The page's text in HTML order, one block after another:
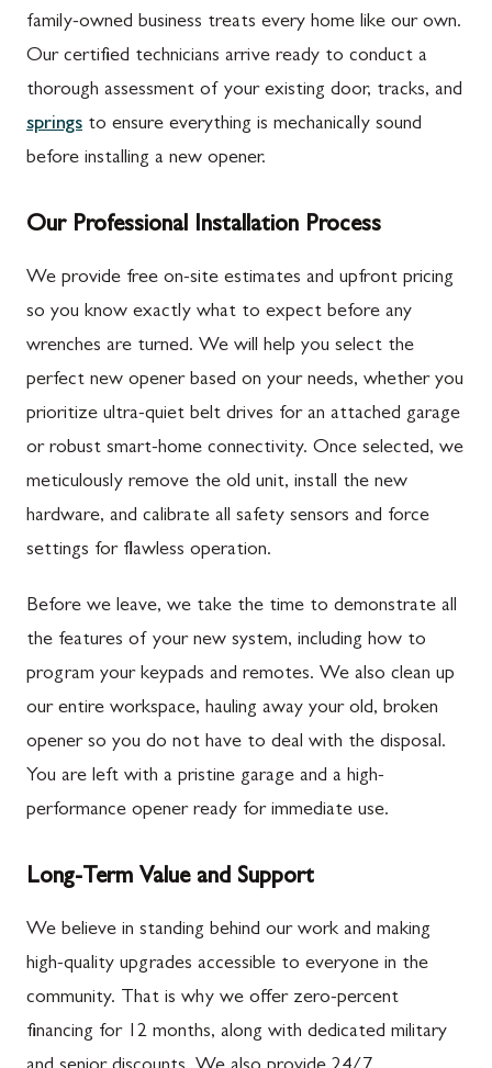
family-owned business treats every home like our own.
Our certified technicians arrive ready to conduct a
thorough assessment of your existing door, tracks, and
springs to ensure everything is mechanically sound
before installing a new opener.
Our Professional Installation Process
We provide free on-site estimates and upfront pricing
so you know exactly what to expect before any
wrenches are turned. We will help you select the
perfect new opener based on your needs, whether you
prioritize ultra-quiet belt drives for an attached garage
or robust smart-home connectivity. Once selected, we
meticulously remove the old unit, install the new
hardware, and calibrate all safety sensors and force
settings for flawless operation.
Before we leave, we take the time to demonstrate all
the features of your new system, including how to
program your keypads and remotes. We also clean up
our entire workspace, hauling away your old, broken
opener so you do not have to deal with the disposal.
You are left with a pristine garage and a high-
performance opener ready for immediate use.
Long-Term Value and Support
We believe in standing behind our work and making
high-quality upgrades accessible to everyone in the
community. That is why we offer zero-percent
financing for 12 months, along with dedicated military